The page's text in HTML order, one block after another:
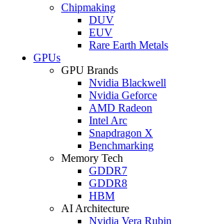
Chipmaking
DUV
EUV
Rare Earth Metals
GPUs
GPU Brands
Nvidia Blackwell
Nvidia Geforce
AMD Radeon
Intel Arc
Snapdragon X
Benchmarking
Memory Tech
GDDR7
GDDR8
HBM
AI Architecture
Nvidia Vera Rubin